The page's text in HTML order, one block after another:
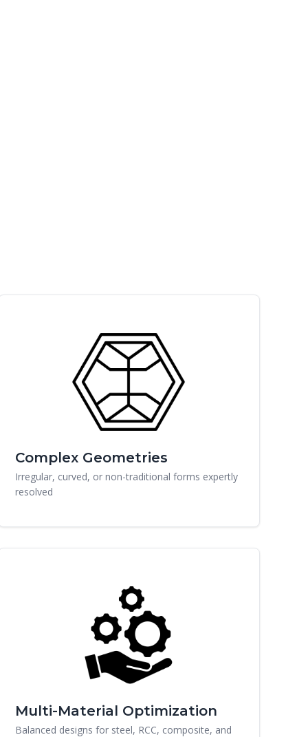
Complex Geometries
Irregular, curved, or non-traditional forms expertly
resolved
Multi-Material Optimization
Balanced designs for steel, RCC, composite, and